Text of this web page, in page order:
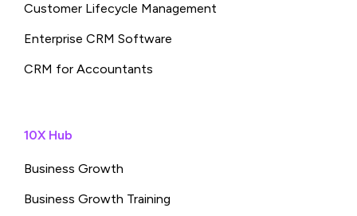
Customer Lifecycle Management
Enterprise CRM Software
CRM for Accountants
10X Hub
Business Growth
Business Growth Training